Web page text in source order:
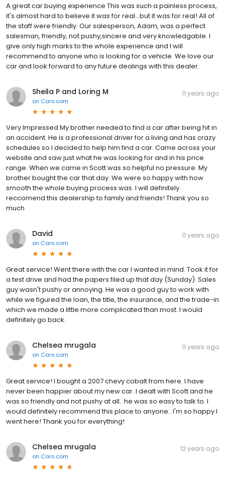
A great car buying experience This was such a painless process,
it's almost hard to believe it was for real...but it was for real! All of
the staff were friendly. Our salesperson, Adam, was a perfect
salesman, friendly, not pushy,sincere and very knowledgable. I
give only high marks to the whole experience and I will
recommend to anyone who is looking for a vehicle. We love our
car and look forward to any future dealings with this dealer.
Sheila P and Loring M
on Cars.com
11 years ago
Very Impressed My brother needed to find a car after being hit in
an accident. He is a professional driver for a living and has crazy
schedules so I decided to help him find a car. Came across your
website and saw just what he was looking for and in his price
range. When we came in Scott was so helpful no pressure. My
brother bought the car that day. We were so happy with how
smooth the whole buying process was. I will definitely
reccomend this dealership to family and friends! Thank you so
much
David
on Cars.com
11 years ago
Great service! Went there with the car I wanted in mind. Took it for
a test drive and had the papers filed up that day (Sunday). Sales
guy wasn't pushy or annoying. He was a good guy to work with
while we figured the loan, the title, the insurance, and the trade-in
which we made a little more complicated than most. I would
definitely go back.
Chelsea mrugala
on Cars.com
11 years ago
Great service! I bought a 2007 chevy cobalt from here. I have
never been happier about my new car. I dealt with Scott and he
was so friendly and not pushy at all.. he was so easy to talk to. I
would definitely recommend this place to anyone.. I'm so happy I
went here! Thank you for everything!
Chelsea mrugala
on Cars.com
12 years ago